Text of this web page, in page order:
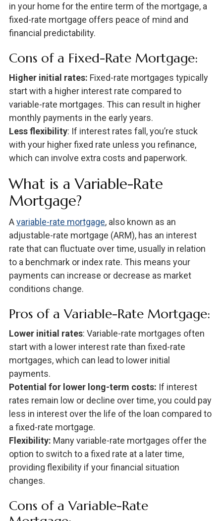
in your home for the entire term of the mortgage, a
fixed-rate mortgage offers peace of mind and
financial predictability.
Cons of a Fixed-Rate Mortgage:
Higher initial rates: Fixed-rate mortgages typically
start with a higher interest rate compared to
variable-rate mortgages. This can result in higher
monthly payments in the early years.
Less flexibility: If interest rates fall, you’re stuck
with your higher fixed rate unless you refinance,
which can involve extra costs and paperwork.
What is a Variable-Rate
Mortgage?
Avariable-rate mortgage, also known as an
adjustable-rate mortgage (ARM), has an interest
rate that can fluctuate over time, usually in relation
to a benchmark or index rate. This means your
payments can increase or decrease as market
conditions change.
Pros of a Variable-Rate Mortgage:
Lower initial rates: Variable-rate mortgages often
start with a lower interest rate than fixed-rate
mortgages, which can lead to lower initial
payments.
Potential for lower long-term costs: If interest
rates remain low or decline over time, you could pay
less in interest over the life of the loan compared to
a fixed-rate mortgage.
Flexibility: Many variable-rate mortgages offer the
option to switch to a fixed rate at a later time,
providing flexibility if your financial situation
changes.
Cons of a Variable-Rate